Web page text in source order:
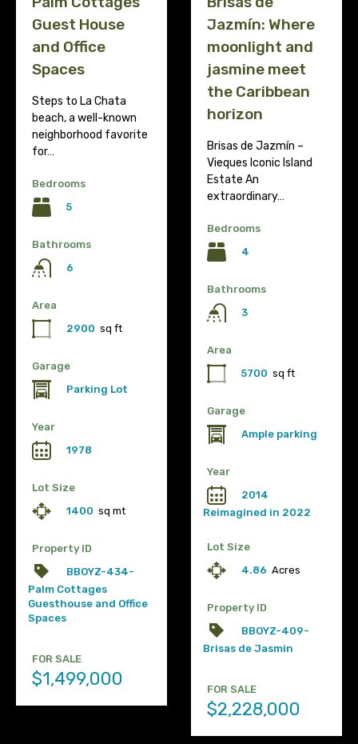
Guest House
and Office
Spaces
Steps to La Chata
beach, a well-known
neighborhood favorite
for…
Bedrooms
5
Bathrooms
6
Area
2900 sq ft
Garage
Parking Lot
Year
1978
Lot Size
1400 sq mt
Property ID
BBOYZ-434-
Palm Cottages
Guesthouse and Office
Spaces
FOR SALE
$1,499,000
Jazmín: Where
moonlight and
jasmine meet
the Caribbean
horizon
Brisas de Jazmín –
Vieques Iconic Island
Estate An
extraordinary…
Bedrooms
4
Bathrooms
3
Area
5700 sq ft
Garage
Ample parking
Year
2014
Reimagined in 2022
Lot Size
4.86 Acres
Property ID
BBOYZ-409-
Brisas de Jasmin
FOR SALE
$2,228,000